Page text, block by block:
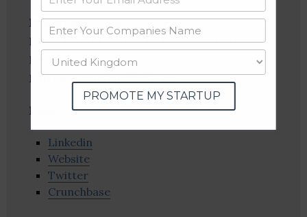
Industries:Credit, Finance, Financial Services,
FinTech, Information Technology, Micro
Lending, Mobile, SaaS, Social
Entrepreneurship, Software
Follow
Linkedin
Website
Twitter
Crunchbase
PROMOTE MY STARTUP